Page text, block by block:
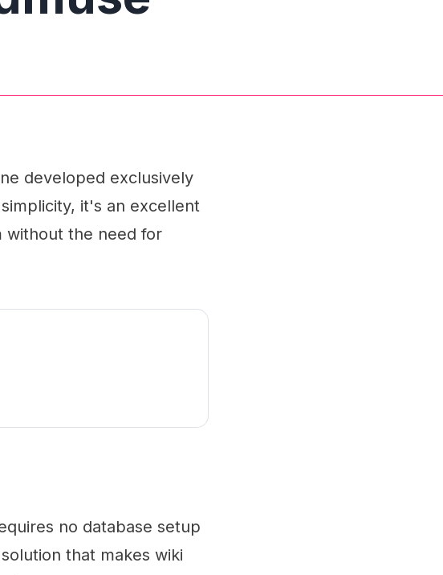
developed exclusively
it's an excellent
without the need for
no database setup
that makes wiki